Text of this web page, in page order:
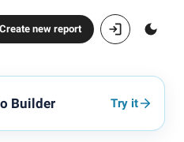
Create new report
Builder Try it